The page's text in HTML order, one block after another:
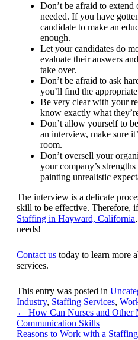
Don’t be afraid to extend
needed. If you have
candidate to make an
enough.
Let your candidates do
evaluate their answers
take over.
Don’t be afraid to ask
you’ll find the
Be very clear with your
know exactly what
Don’t allow yourself to
an interview, make sure
room.
Don’t oversell your
your company’s
painting unrealistic
The interview is a delicate
skill to be effective. Therefore,
Staffing in Hayward, California
needs!
Contact us today to learn more
services.
This entry was posted in
Industry, Staffing Services,
← How Can Nurses and
Communication Skills
Reasons to Work with a